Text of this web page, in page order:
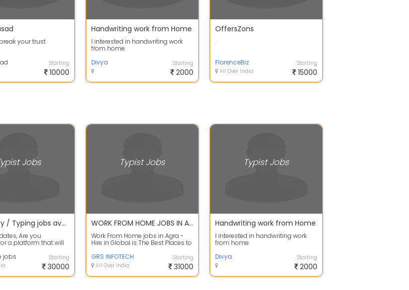
your trust
Starting
10000
Handwriting work from Home
I interested in handwriting work
from home
Divya
Starting
2000
OffersZons
.
FlorenceBiz
All Over India
Starting
15000
Jobs
Data entry / Typing jobs available in our company apply fast
Are you
a platform that will
jobs Starting
30000
Typist Jobs
WORK FROM HOME JOBS IN ALL OVER INDIA EARN HANDSOME MONTHLY OR WEEKLY INCOME FOR DATA ENTRY JOB. SHEETAL MA'AM
Work From Home jobs in Agra -
Hire in Global is The Best Places to
GRS INFOTECH
All Over India
Starting
31000
Typist Jobs
Handwriting work from Home
I interested in handwriting work
from home
Divya
Starting
2000